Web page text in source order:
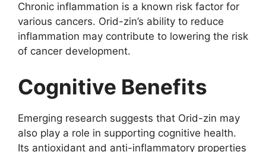
Chronic inflammation is a known risk factor for
various cancers. Orid-zin’s ability to reduce
inflammation may contribute to lowering the risk
of cancer development.
Cognitive Benefits
Emerging research suggests that Orid-zin may
also play a role in supporting cognitive health.
Its antioxidant and anti-inflammatory properties